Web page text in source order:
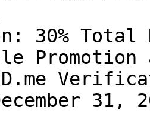
30% Total
Promotion
31,